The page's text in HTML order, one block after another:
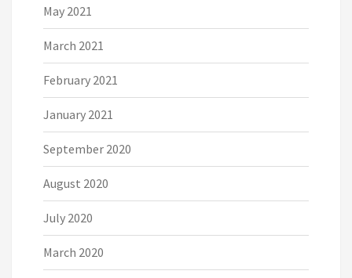
May 2021
March 2021
February 2021
January 2021
September 2020
August 2020
July 2020
March 2020